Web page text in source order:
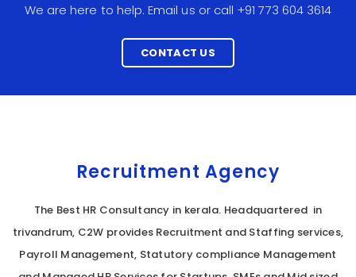
We are here to help. Email us or call +91 773 604 3614
CONTACT US
Recruitment Agency
The Best HR Consultancy in kerala. Headquartered in
trivandrum, C2W provides Recruitment and Staffing services,
Payroll Management, Statutory compliance Management